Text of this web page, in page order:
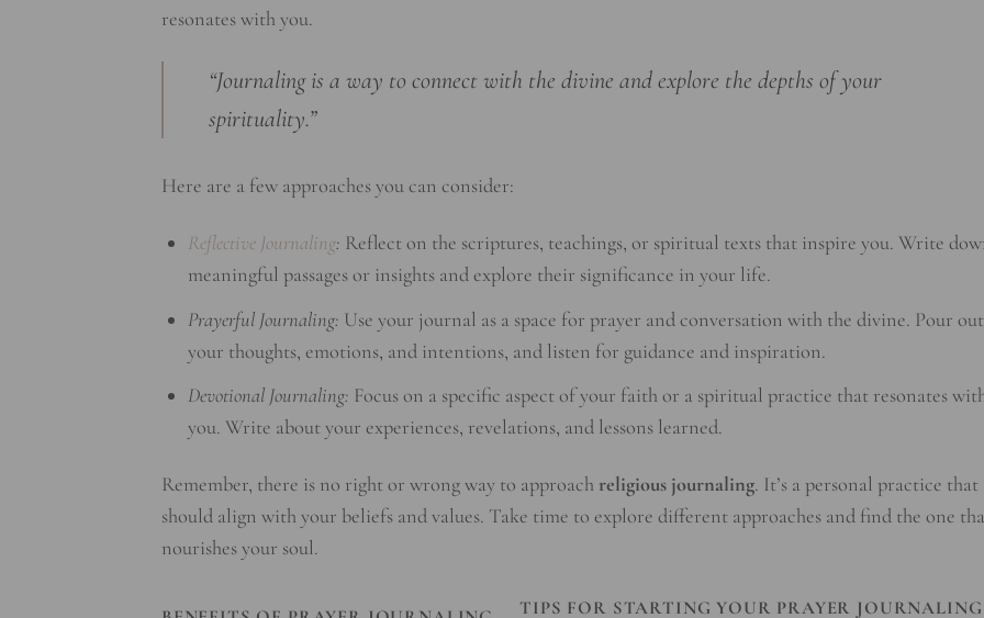
resonates with you.
“Journaling is a way to connect with the divine and explore the depths of your
spirituality.”
Here are a few approaches you can consider:
Reflective Journaling: Reflect on the scriptures, teachings, or spiritual texts that inspire you. Write
meaningful passages or insights and explore their significance in your life.
Prayerful Journaling: Use your journal as a space for prayer and conversation with the divine. Pour out
your thoughts, emotions, and intentions, and listen for guidance and inspiration.
Devotional Journaling: Focus on a specific aspect of your faith or a spiritual practice that resonates
you. Write about your experiences, revelations, and lessons learned.
Remember, there is no right or wrong way to approach religious journaling. It’s a personal practice that
should align with your beliefs and values. Take time to explore different approaches and find the one
nourishes your soul.
TIPS FOR STARTING YOUR PRAYER JOURNALING